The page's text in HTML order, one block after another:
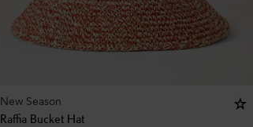
New Season
Raffia Bucket Hat